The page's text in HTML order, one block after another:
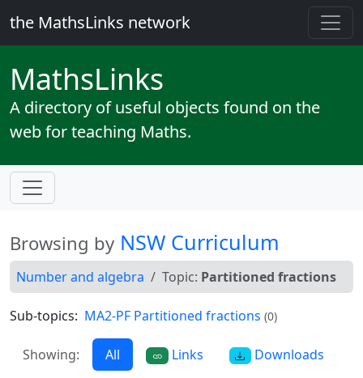
the MathsLinks network
MathsLinks
A directory of useful objects found on the
web for teaching Maths.
Browsing by NSW Curriculum
Number and algebra Topic: Partitioned fractions
Sub-topics: MA2-PF Partitioned fractions (0)
Showing: All Links Downloads